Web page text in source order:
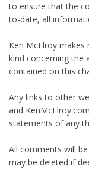
to ensure that the
to-date, all
Ken McElroy
kind concerning the
contained on this
Any links to other
and
statements of any
All comments will
may be deleted if